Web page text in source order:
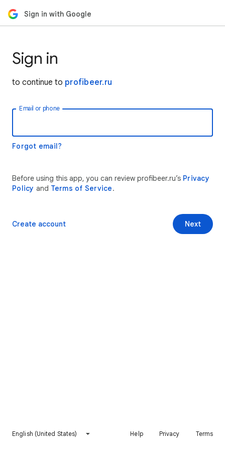
Sign in with Google
Sign in
to continue to profibeer.ru
Email or phone
Forgot email?
Before using this app, you can review profibeer.ru’s Privacy
Policy and Terms of Service.
Next
Create account
English (United States) Help Privacy Terms